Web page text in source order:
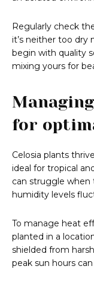
Regularly check
it’s neither too dry
begin with quality
mixing yours for
for
Celosia plants
ideal for tropical
can struggle when
humidity levels
To manage heat
planted in a
shielded from
peak sun hours